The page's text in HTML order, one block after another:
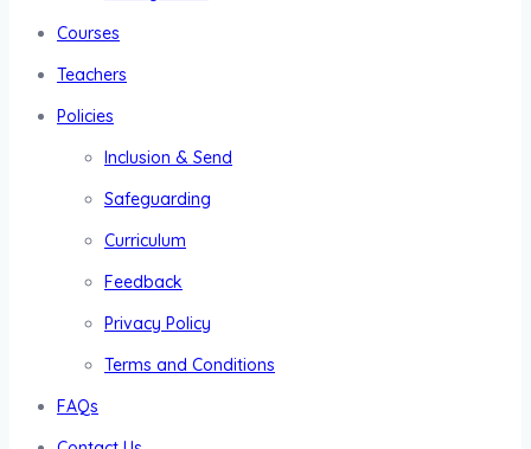
Courses
Teachers
Policies
Inclusion & Send
Safeguarding
Curriculum
Feedback
Privacy Policy
Terms and Conditions
FAQs